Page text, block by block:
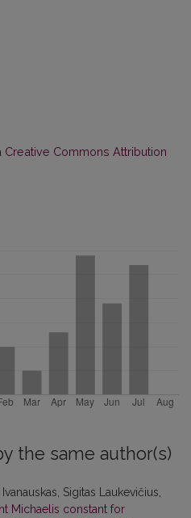
Creative Commons Attribution
the same author(s)
Sigitas Laukevičius,
Michaelis constant for